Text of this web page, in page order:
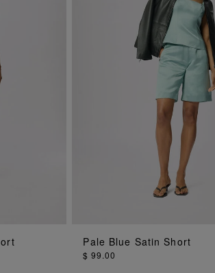
ADD TO BAG
Pale Blue Satin Short
$ 99.00